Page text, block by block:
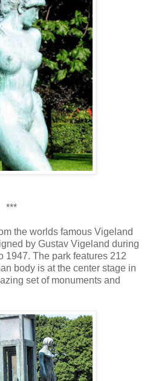
***
the worlds famous Vigeland
by Gustav Vigeland during
1947. The park features 212
body is at the center stage in
set of monuments and